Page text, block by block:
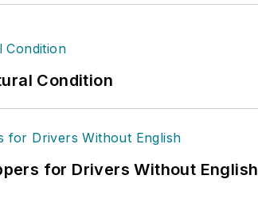
Condition
for Drivers Without English